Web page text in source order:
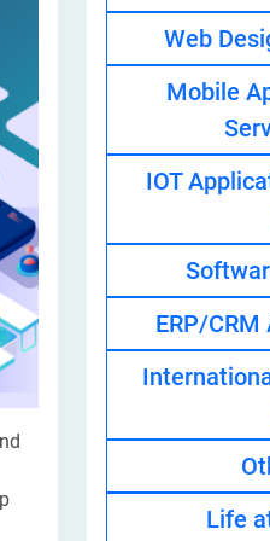
| AI & ML Developer
Web
Mobile
IOT
ERP/
Life